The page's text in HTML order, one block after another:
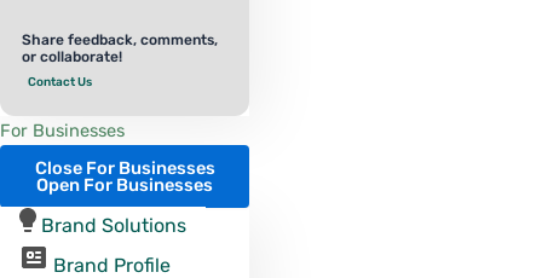
Share feedback, comments,
or collaborate!
Contact Us
For Businesses
Close For Businesses
Open For Businesses
Brand Solutions
Brand Profile